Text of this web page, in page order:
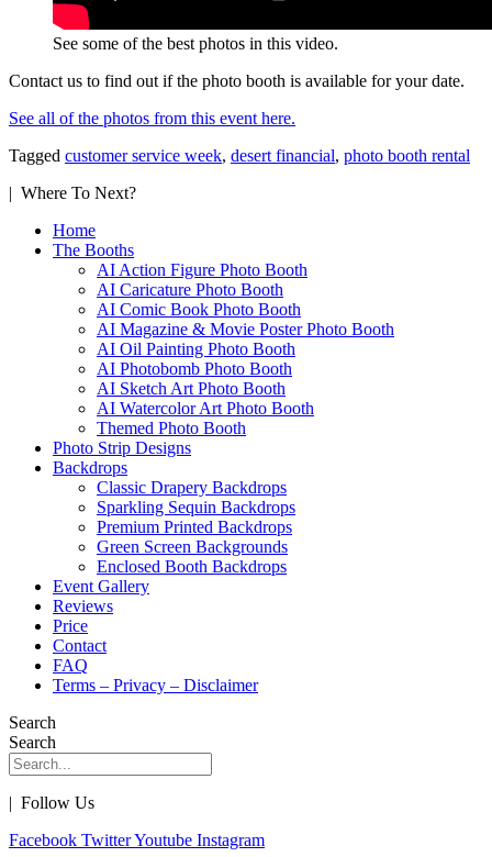
See some of the best photos in this video.
Contact us to find out if the photo booth is available for your date.
See all of the photos from this event here.
Tagged customer service week, desert financial, photo booth rental
| Where To Next?
Home
The Booths
AI Action Figure Photo Booth
AI Caricature Photo Booth
AI Comic Book Photo Booth
AI Magazine & Movie Poster Photo Booth
AI Oil Painting Photo Booth
AI Photobomb Photo Booth
AI Sketch Art Photo Booth
AI Watercolor Art Photo Booth
Themed Photo Booth
Photo Strip Designs
Backdrops
Classic Drapery Backdrops
Sparkling Sequin Backdrops
Premium Printed Backdrops
Green Screen Backgrounds
Enclosed Booth Backdrops
Event Gallery
Reviews
Price
Contact
FAQ
Terms – Privacy – Disclaimer
Search
Search
| Follow Us
Facebook TwitterYoutube Instagram